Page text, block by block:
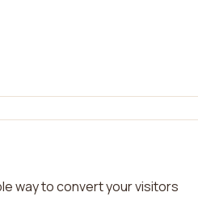
way to convert your visitors